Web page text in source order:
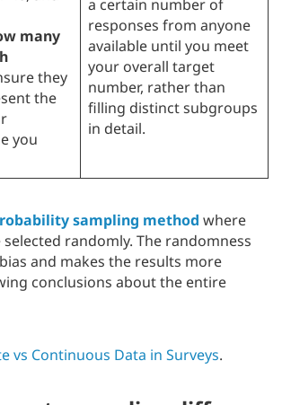
many
they
the
you
a certain number of
responses from anyone
available until you meet
your overall target
number, rather than
filling distinct subgroups
in detail.
sampling method where
randomly. The randomness
and makes the results more
conclusions about the entire
vs Continuous Data in Surveys.